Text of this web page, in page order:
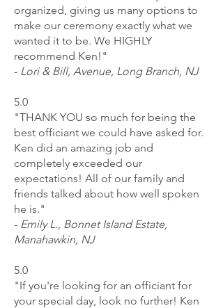
organized, giving us many options to
make our ceremony exactly what we
wanted it to be. We HIGHLY
recommend Ken!"
- Lori & Bill, Avenue, Long Branch, NJ
5.0
"THANK YOU so much for being the
best officiant we could have asked for.
Ken did an amazing job and
completely exceeded our
expectations! All of our family and
friends talked about how well spoken
he is."
- Emily L., Bonnet Island Estate,
Manahawkin, NJ
5.0
"If you're looking for an officiant for
your special day, look no further! Ken